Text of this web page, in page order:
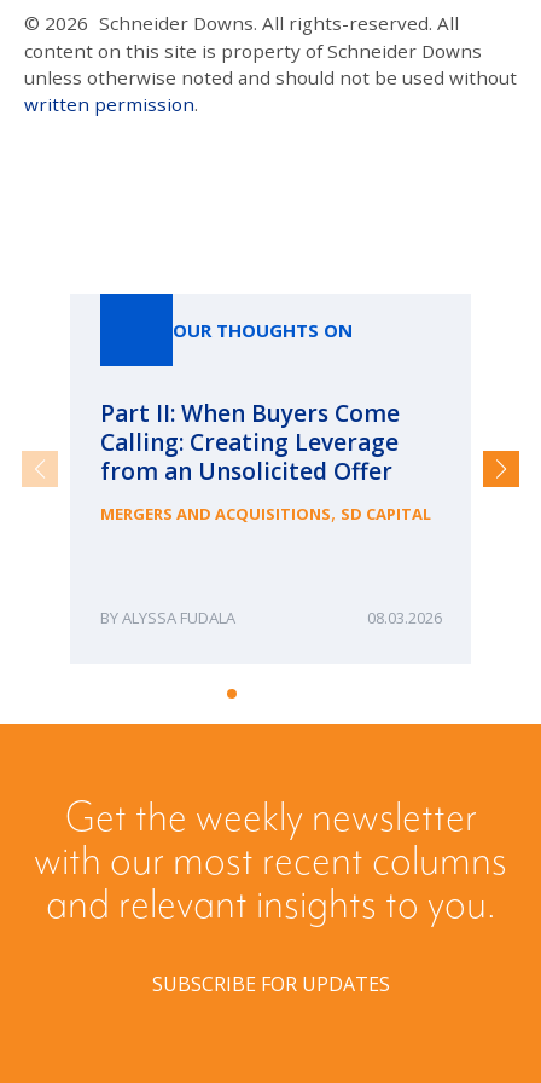
© 2026 Schneider Downs. All rights-reserved. All
content on this site is property of Schneider Downs
unless otherwise noted and should not be used without
written permission.
OUR THOUGHTS ON
Part II: When Buyers Come
Calling: Creating Leverage
from an Unsolicited Offer
MERGERS AND ACQUISITIONS, SD CAPITAL
ALYSSA FUDALA 08.03.2026
Get the weekly newsletter
with our most recent columns
and relevant insights to you.
SUBSCRIBE FOR UPDATES